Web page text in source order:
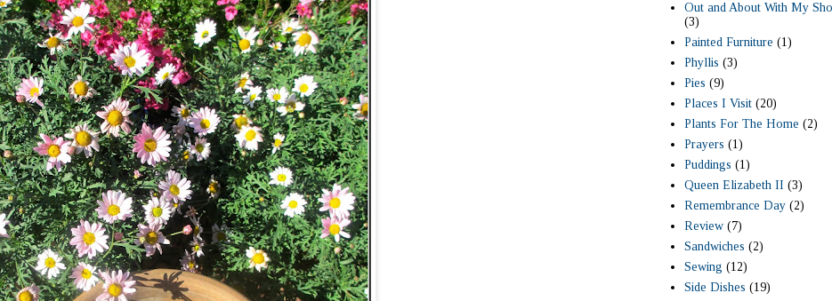
Out and About With My
(3)
Painted Furniture (1)
Phyllis (3)
Pies (9)
Places I Visit (20)
Plants For The Home (2)
Prayers (1)
Puddings (1)
Queen Elizabeth II (3)
Remembrance Day (2)
Review (7)
Sandwiches (2)
Sewing (12)
Side Dishes (19)